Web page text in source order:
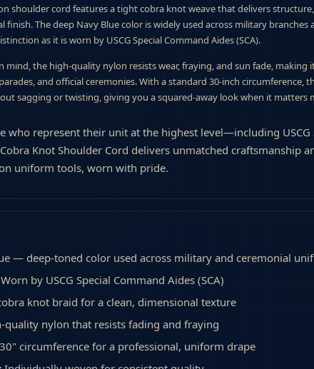
shoulder cord features a tight cobra knot weave that delivers
finish. The deep Navy Blue color is widely used across military branches
as it is worn by USCG Special Command Aides (SCA).
mind, the high-quality nylon resists wear, fraying, and sun fade, making
and official ceremonies. With a standard 30-inch circumference,
sagging or twisting, giving you a squared-away look when it matters
who represent their unit at the highest level—including USCG
Knot Shoulder Cord delivers unmatched craftsmanship
uniform tools, worn with pride.
— deep-toned color used across military and ceremonial
Worn by USCG Special Command Aides (SCA)
knot braid for a clean, dimensional texture
quality nylon that resists fading and fraying
circumference for a professional, uniform drape